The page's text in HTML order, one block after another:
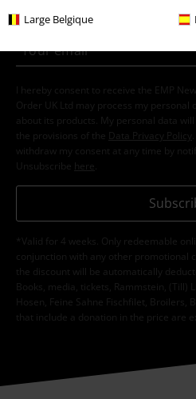
Large Belgique
I hereby consent to receive the EMP
Order UK Ltd may process my
about its products. My personal data
the provisions of the
Data Privacy Policy
withdraw my consent at any time by
Unsubscribe here
*Valid for 4 weeks. Only redeemable
conjunction with any other promotional
the discount will be automatically
Books, media, tickets, Rammstein, (Till)
Hosen, Feine Sahne Fischfilet, Broilers,
that include a donation in the price are